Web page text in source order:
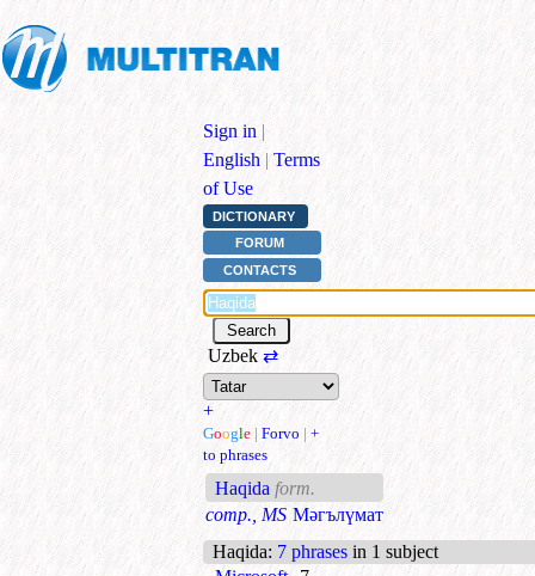
Sign in |
English | Terms
of Use
DICTIONARY
FORUM
CONTACTS
Uzbek ⇄
+
Google | Forvo | +
to phrases
Haqida form.
comp., MS Мәгълүмат
Haqida: 7 phrases in 1 subject